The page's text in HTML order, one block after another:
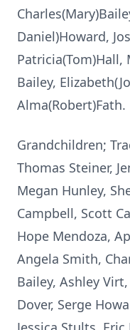
Daniel)Howard,
Patricia(Tom)Hall,
Bailey,
Alma(Robert)Fath.
Grandchildren;
Thomas Steiner,
Megan Hunley,
Campbell, Scott
Hope Mendoza,
Angela Smith,
Bailey, Ashley
Dover, Serge